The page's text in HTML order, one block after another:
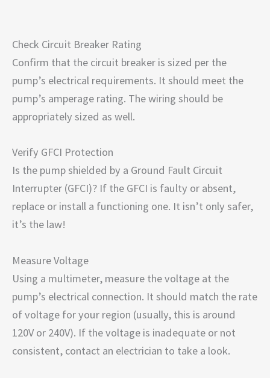
Check Circuit Breaker Rating
Confirm that the circuit breaker is sized per the
pump’s electrical requirements. It should meet the
pump’s amperage rating. The wiring should be
appropriately sized as well.
Verify GFCI Protection
Is the pump shielded by a Ground Fault Circuit
Interrupter (GFCI)? If the GFCI is faulty or absent,
replace or install a functioning one. It isn’t only safer,
it’s the law!
Measure Voltage
Using a multimeter, measure the voltage at the
pump’s electrical connection. It should match the rate
of voltage for your region (usually, this is around
120V or 240V). If the voltage is inadequate or not
consistent, contact an electrician to take a look.